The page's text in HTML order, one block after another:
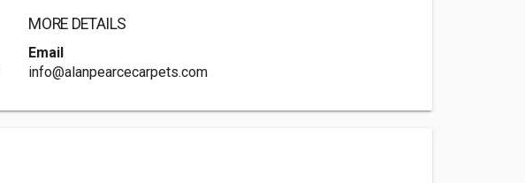
MORE DETAILS
Email
info@alanpearcecarpets.com